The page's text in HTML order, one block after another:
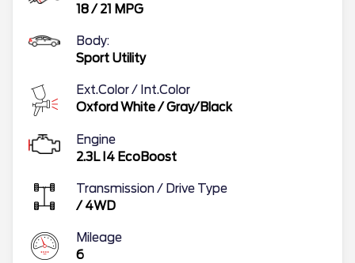
18/ 21 MPG
Body:
Sport Utility
Ext.Color / Int.Color
Oxford White/Gray/Black
Engine
2.3L I4 EcoBoost
Transmission / Drive Type
/ 4WD
Mileage
6